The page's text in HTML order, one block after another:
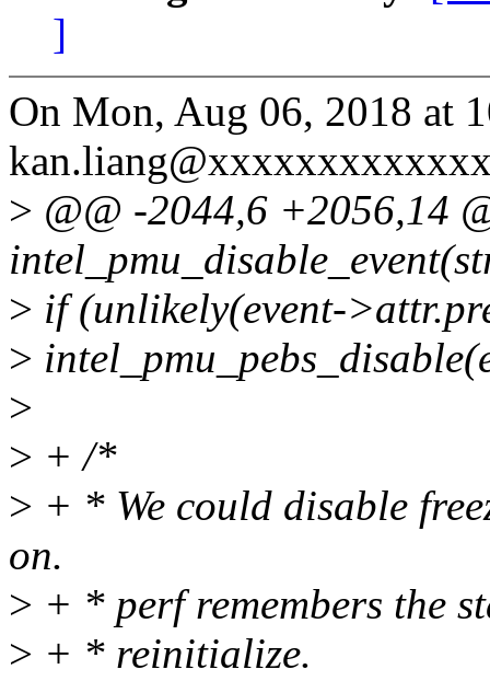
]
On Mon, Aug 06, 2018 at
> @@ -2044,6 +2056,14
> if (unlikely(event-
>
>
> + /*
> + * We could disable
on.
> + * perf remembers the
> + * reinitialize.